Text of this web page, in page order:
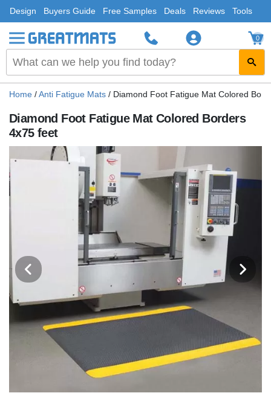
Design Buyers Guide Free Samples Deals Reviews Tools
0
Home /Anti Fatigue Mats / Diamond Foot Fatigue Mat Colored
Diamond Foot Fatigue Mat Colored Borders
4x75 feet